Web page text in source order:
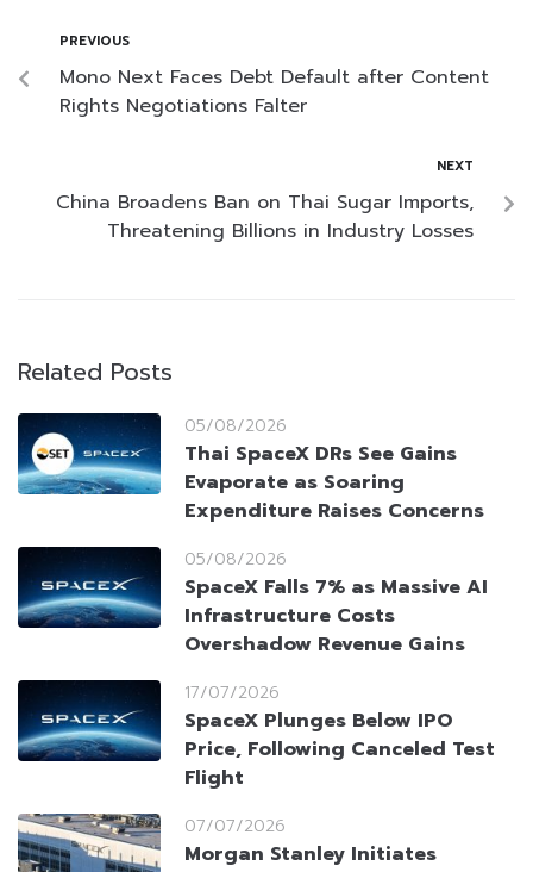
PREVIOUS
Mono Next Faces Debt Default after Content
Rights Negotiations Falter
NEXT
China Broadens Ban on Thai Sugar Imports,
Threatening Billions in Industry Losses
Related Posts
05/08/2026
Thai SpaceX DRs See Gains
Evaporate as Soaring
Expenditure Raises Concerns
05/08/2026
SpaceX Falls 7% as Massive AI
Infrastructure Costs
Overshadow Revenue Gains
17/07/2026
SpaceX Plunges Below IPO
Price, Following Canceled Test
Flight
07/07/2026
Morgan Stanley Initiates